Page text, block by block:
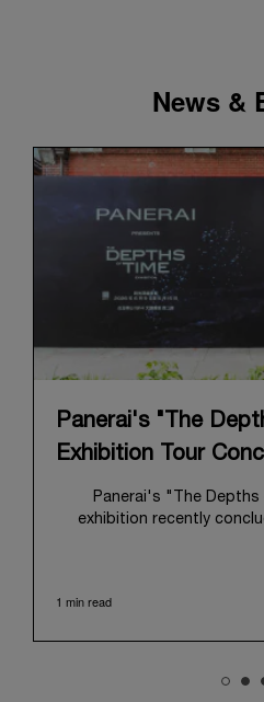
News &
Panerai's "The
Exhibition Tour
Panerai's "The
exhibition recently
with its century of history,
1 min read